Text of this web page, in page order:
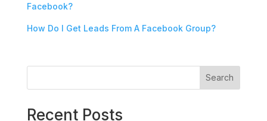
Facebook?
How Do I Get Leads From A Facebook Group?
Search
Recent Posts